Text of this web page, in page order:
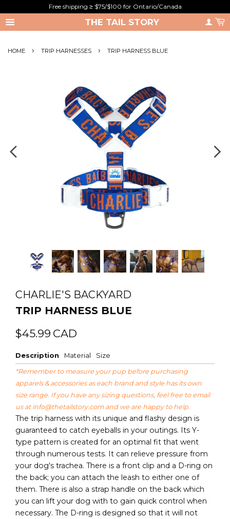
Free shipping ≥ $75/$100 for Ontario/Canada
THE TAIL STORY
HOME › TRIP HARNESSES › TRIP HARNESS BLUE
CHARLIE'S BACKYARD
TRIP HARNESS BLUE
Regular
price
$45.99 CAD
Description Material Size
*Remember to measure your pup before purchasing
apparels & accessories as each brand and style has its own
size range. If you have any sizing questions, feel free to email
us at info@thetailstory.comand we are happy to help.
The trip harness with its unique and flashy design is
guaranteed to catch eyeballs in your outings. Its Y-
type pattern is created for an optimal fit that went
through numerous tests. It can relieve pressure from
your dog's trachea. There is a front clip and a D-ring on
the back; you can attach the leash to either one of
them. There is also a strap handle on the back which
you can lift your dog with to gain quick control when
necessary. The D-ring is designed so that it will not